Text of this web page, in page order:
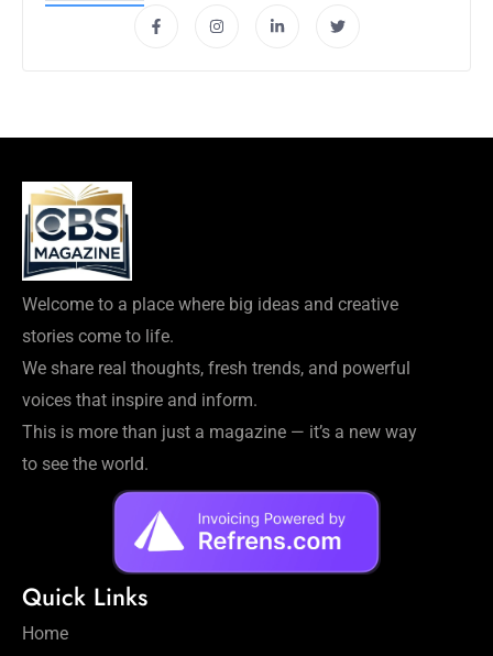
Welcome to a place where big ideas and creative
stories come to life.
We share real thoughts, fresh trends, and powerful
voices that inspire and inform.
This is more than just a magazine — it’s a new way
to see the world.
Quick Links
Home